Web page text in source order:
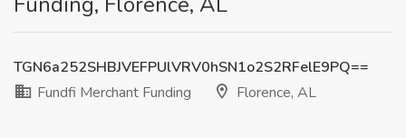
TGN6a252SHBJVEFPUlVRV0hSN1o2S2RFelE9PQ==
Fundfi Merchant Funding
Florence, AL